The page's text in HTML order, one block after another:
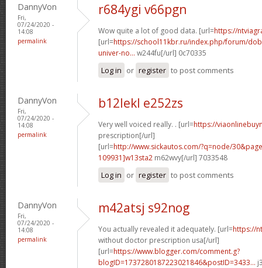
DannyVon
Fri,
07/24/2020 -
14:08
permalink
r684ygi v66pgn
Wow quite a lot of good data. [url=https://
[url=https://school11kbr.ru/index.php/forum/
univer-no... w244fu[/url] 0c70335
Log in or register to post comments
DannyVon
Fri,
07/24/2020 -
14:08
permalink
b12lekl e252zs
Very well voiced really. . [url=https://
prescription[/url]
[url=http://www.sickautos.com/?q=node/
109931]w13sta2 m62wvy[/url] 7033548
Log in or register to post comments
DannyVon
Fri,
07/24/2020 -
14:08
permalink
m42atsj s92nog
You actually revealed it adequately. [url=https://
without doctor prescription usa[/url]
[url=https://www.blogger.com/comment.g?
blogID=1737280187223021846&postID=3433...